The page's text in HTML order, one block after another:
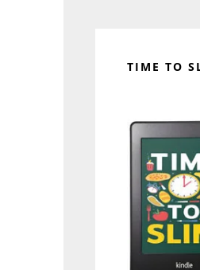
TIME TO